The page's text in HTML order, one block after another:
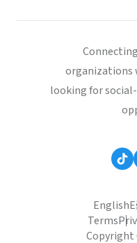
organizations
looking for
English
Terms
Copyright